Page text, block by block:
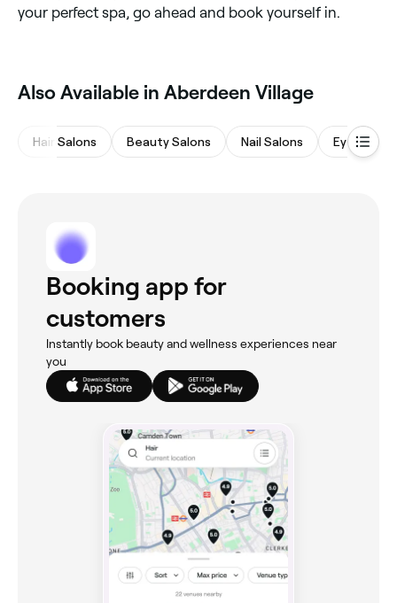
your perfect spa, go ahead and book yourself in.
Also Available in Aberdeen Village
Hair Salons Beauty Salons Nail Salons Eyebrows
Booking app for
customers
Instantly book beauty and wellness experiences near
you